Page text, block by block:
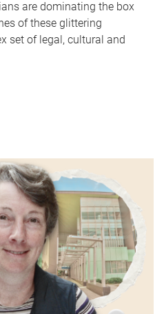
are dominating the box
of these glittering
set of legal, cultural and